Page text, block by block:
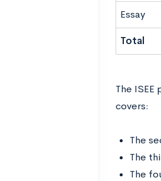
Essay
Total
The
covers:
The
The
The